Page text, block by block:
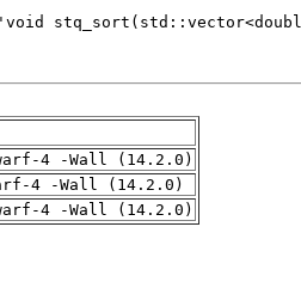
4 -Wall (14.2.0)
4 -Wall (14.2.0)
4 -Wall (14.2.0)